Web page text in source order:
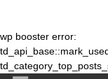
wp booster error: